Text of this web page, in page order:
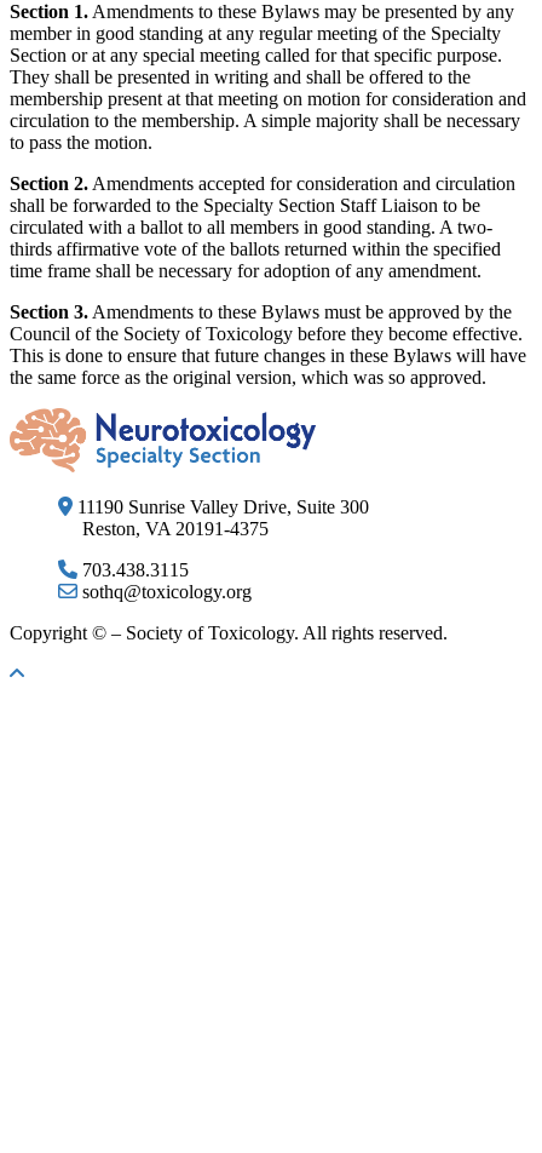
Section 1. Amendments to these Bylaws may be presented by any
member in good standing at any regular meeting of the Specialty
Section or at any special meeting called for that specific purpose.
They shall be presented in writing and shall be offered to the
membership present at that meeting on motion for consideration and
circulation to the membership. A simple majority shall be necessary
to pass the motion.
Section 2. Amendments accepted for consideration and circulation
shall be forwarded to the Specialty Section Staff Liaison to be
circulated with a ballot to all members in good standing. A two-
thirds affirmative vote of the ballots returned within the specified
time frame shall be necessary for adoption of any amendment.
Section 3. Amendments to these Bylaws must be approved by the
Council of the Society of Toxicology before they become effective.
This is done to ensure that future changes in these Bylaws will have
the same force as the original version, which was so approved.
11190 Sunrise Valley Drive, Suite 300
Reston, VA 20191-4375
703.438.3115
sothq@toxicology.org
Copyright © – Society of Toxicology. All rights reserved.